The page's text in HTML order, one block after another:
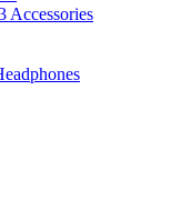
Accessories